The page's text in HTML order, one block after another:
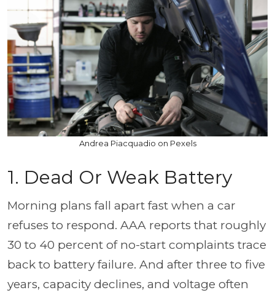
Andrea Piacquadio on Pexels
1. Dead Or Weak Battery
Morning plans fall apart fast when a car
refuses to respond. AAA reports that roughly
30 to 40 percent of no-start complaints trace
back to battery failure. And after three to five
years, capacity declines, and voltage often